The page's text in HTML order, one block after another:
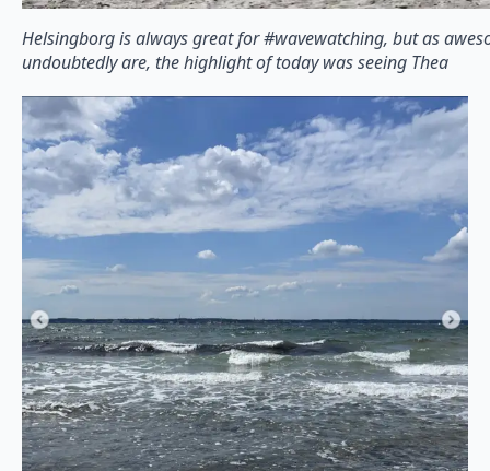
Helsingborg is always great for #wavewatching, but as
undoubtedly are, the highlight of today was seeing Thea